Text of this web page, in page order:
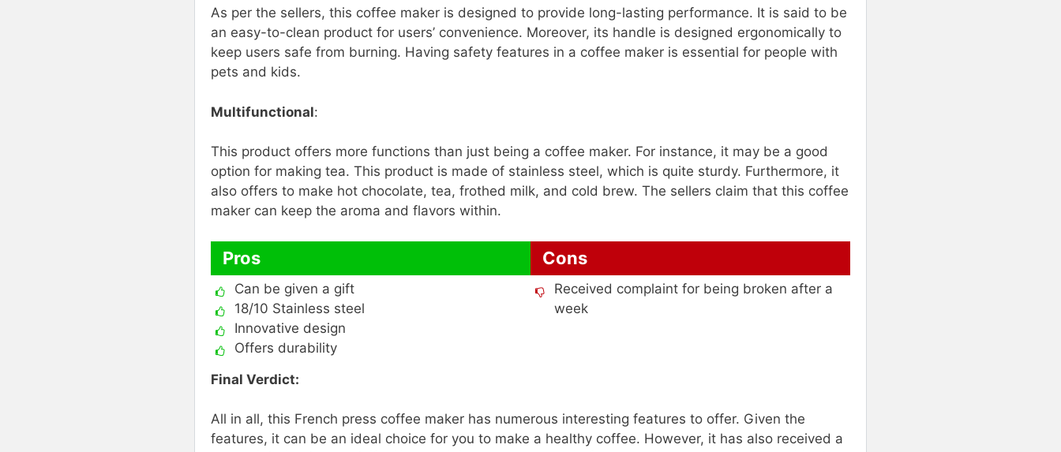
As per the sellers, this coffee maker is designed to provide long-lasting performance. It is said to be
an easy-to-clean product for users’ convenience. Moreover, its handle is designed ergonomically to
keep users safe from burning. Having safety features in a coffee maker is essential for people with
pets and kids.
Multifunctional:
This product offers more functions than just being a coffee maker. For instance, it may be a good
option for making tea. This product is made of stainless steel, which is quite sturdy. Furthermore, it
also offers to make hot chocolate, tea, frothed milk, and cold brew. The sellers claim that this coffee
maker can keep the aroma and flavors within.
Pros
Can be given a gift
18/10 Stainless steel
Innovative design
Offers durability
Cons
Received complaint for being broken after a
week
Final Verdict:
All in all, this French press coffee maker has numerous interesting features to offer. Given the
features, it can be an ideal choice for you to make a healthy coffee. However, it has also received a